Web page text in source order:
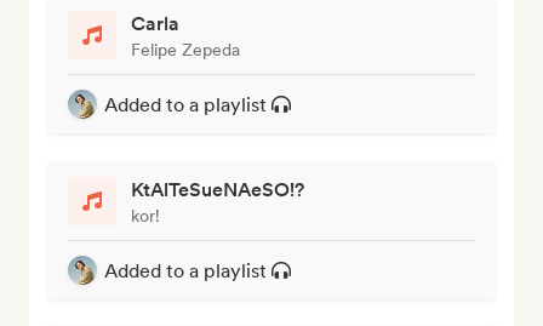
Carla
Felipe Zepeda
Added to a playlist
KtAlTeSueNAeSO!?
kor!
Added to a playlist